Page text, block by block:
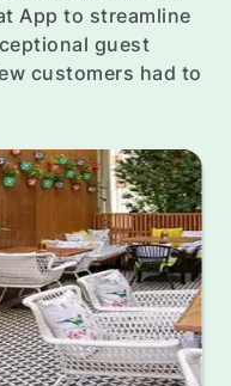
App to streamline
guest
customers had to